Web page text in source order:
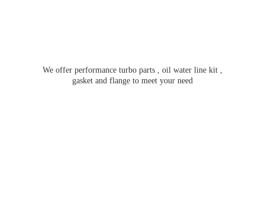
We offer performance turbo parts , oil water line kit ,
gasket and flange to meet your need